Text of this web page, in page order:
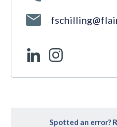
Spotted an error?